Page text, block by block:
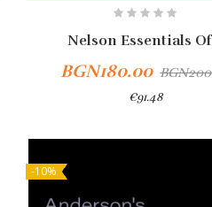
Nelson Essentials
BGN180.00
€91.48
-10%